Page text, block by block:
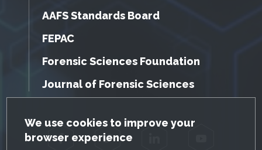
GDPR Cookie Notice
We use cookies to improve your
browser experience
AAFS Standards Board
FEPAC
Forensic Sciences Foundation
Journal of Forensic Sciences
Facebook Twitter